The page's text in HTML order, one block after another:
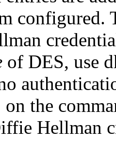
configured.
of DES, use
on the
Hellman